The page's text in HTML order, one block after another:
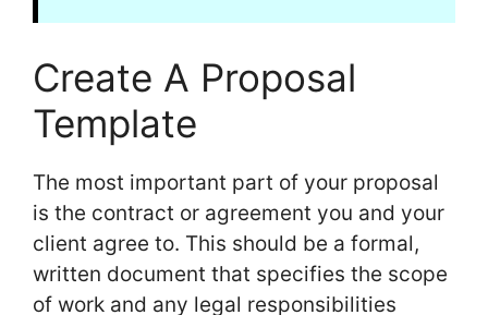
Create A Proposal
Template
The most important part of your proposal
is the contract or agreement you and your
client agree to. This should be a formal,
written document that specifies the scope
of work and any legal responsibilities